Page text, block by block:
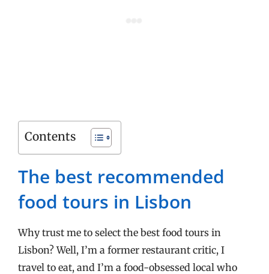
Contents
The best recommended
food tours in Lisbon
Why trust me to select the best food tours in
Lisbon? Well, I’m a former restaurant critic, I
travel to eat, and I’m a food-obsessed local who